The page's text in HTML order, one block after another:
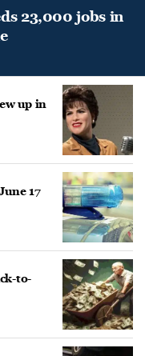
23,000 jobs in
up in
17
to-